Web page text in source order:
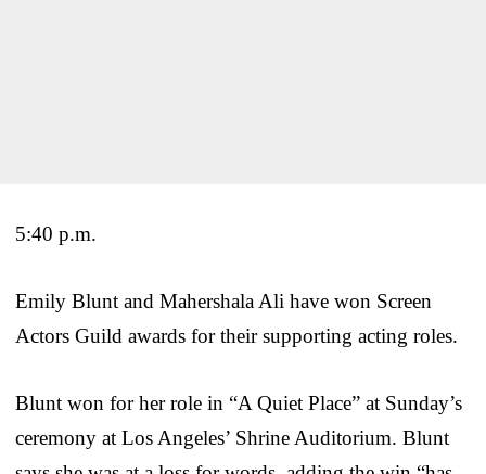
5:40 p.m.
Emily Blunt and Mahershala Ali have won Screen
Actors Guild awards for their supporting acting roles.
Blunt won for her role in “A Quiet Place” at Sunday’s
ceremony at Los Angeles’ Shrine Auditorium. Blunt